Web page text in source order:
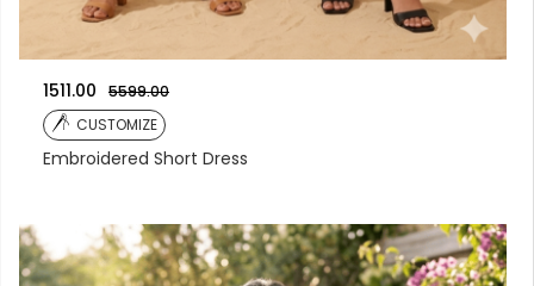
1511.00
5599.00
CUSTOMIZE
Embroidered Short Dress